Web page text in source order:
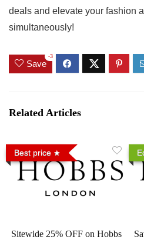
deals and elevate your fashion
simultaneously!
Save
-3
Related Articles
Best price
Sitewide 25% OFF on Hobbs